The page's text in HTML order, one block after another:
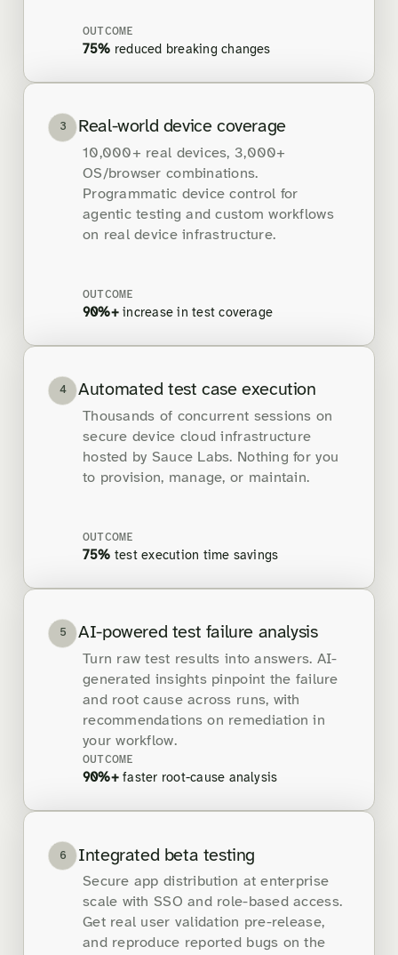
OUTCOME
75% reduced breaking changes
3 Real-world device coverage
10,000+ real devices, 3,000+
OS/browser combinations.
Programmatic device control for
agentic testing and custom workflows
on real device infrastructure.
OUTCOME
90%+increase in test coverage
4 Automated test case execution
Thousands of concurrent sessions on
secure device cloud infrastructure
hosted by Sauce Labs. Nothing for you
to provision, manage, or maintain.
OUTCOME
75% test execution time savings
5 AI-powered test failure analysis
Turn raw test results into answers. AI-
generated insights pinpoint the failure
and root cause across runs, with
recommendations on remediation in
your workflow.
OUTCOME
90%+faster root-cause analysis
6 Integrated beta testing
Secure app distribution at enterprise
scale with SSO and role-based access.
Get real user validation pre-release,
and reproduce reported bugs on the